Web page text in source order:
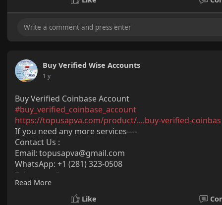
Buy Verified Wise Accounts
1 y
Buy Verified Coinbase Account
#buy_verified_coinbase_account
https://topusapva.com/product/....buy-verified-coinbas
If you need any more services—-
Contact Us :
Email: topusapva@gmail.com
WhatsApp: +1 (281) 323-0508
Telegram: @topusapva
Skype: @topusapva
#seo #digitalmarketer #usaaccounts
Read More
Like